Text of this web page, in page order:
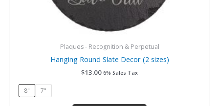
Plaques - Recognition & Perpetual
Hanging Round Slate Decor (2 sizes)
$13.00 6% Sales Tax
8" 7"